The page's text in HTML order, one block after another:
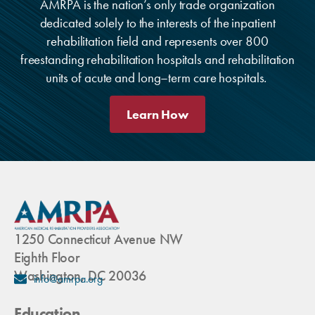
AMRPA is the nation’s only trade organization
dedicated solely to the interests of the inpatient
rehabilitation field and represents over 800
freestanding rehabilitation hospitals and rehabilitation
units of acute and long–term care hospitals.
Learn How
1250 Connecticut Avenue NW
Eighth Floor
Washington, DC 20036
info@amrpa.org